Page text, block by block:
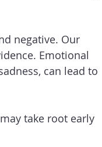
negative. Our
Emotional
can lead to
take root early